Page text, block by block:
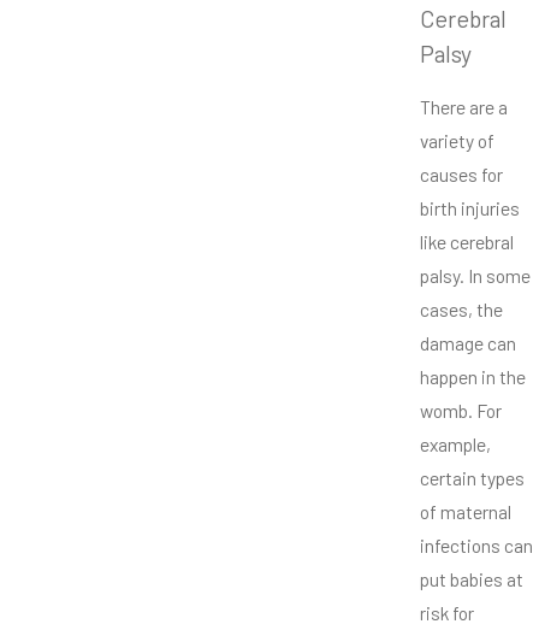
Cerebral
Palsy
There are a
variety of
causes for
birth injuries
like cerebral
palsy. In some
cases, the
damage can
happen in the
womb. For
example,
certain types
of maternal
infections can
put babies at
risk for